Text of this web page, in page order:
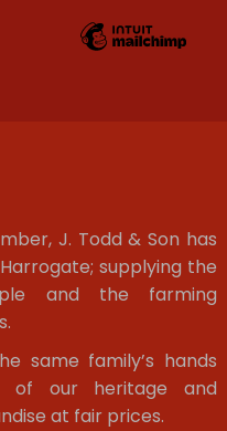
J. Todd & Son has
supplying the
and the farming
same family’s hands
of our heritage and
at fair prices.